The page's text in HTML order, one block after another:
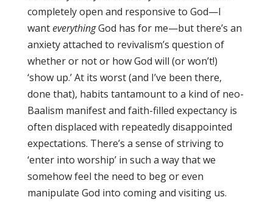
completely open and responsive to God—I
wanteverythingGod has for me—but there’s an
anxiety attached to revivalism’s question of
whether or not or how God will (or won’t!)
‘show up.’ At its worst (and I’ve been there,
done that), habits tantamount to a kind of neo-
Baalism manifest and faith-filled expectancy is
often displaced with repeatedly disappointed
expectations. There’s a sense of striving to
‘enter into worship’ in such a way that we
somehow feel the need to beg or even
manipulate God into coming and visiting us.